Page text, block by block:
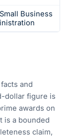
Business
and
dollar figure is
awards on
is a bounded
claim,